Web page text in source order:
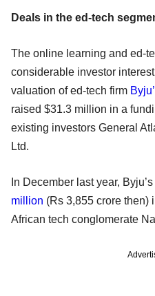
Deals in the ed-tech
The online learning and ed-
considerable investor
valuation of ed-tech firm
raised $31.3 million in a
existing investors General
Ltd.
In December last year,
million (Rs 3,855 crore then)
African tech conglomerate